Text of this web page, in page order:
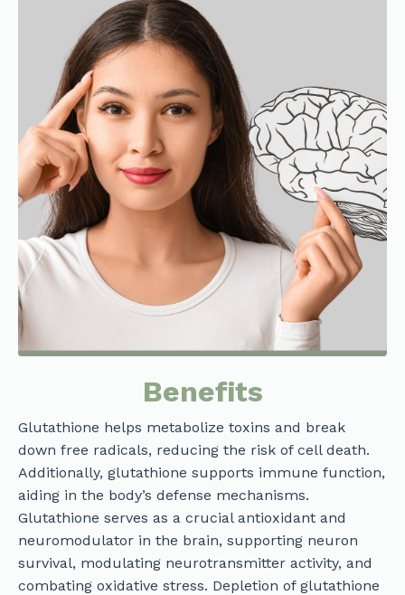
Benefits
Glutathione helps metabolize toxins and break
down free radicals, reducing the risk of cell death.
Additionally, glutathione supports immune function,
aiding in the body’s defense mechanisms.
Glutathione serves as a crucial antioxidant and
neuromodulator in the brain, supporting neuron
survival, modulating neurotransmitter activity, and
combating oxidative stress. Depletion of glutathione